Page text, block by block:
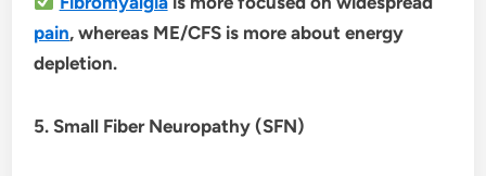
pain, whereas ME/CFS is more about energy
depletion.
5. Small Fiber Neuropathy (SFN)